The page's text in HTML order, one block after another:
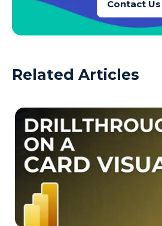
Contact Us
Related Articles